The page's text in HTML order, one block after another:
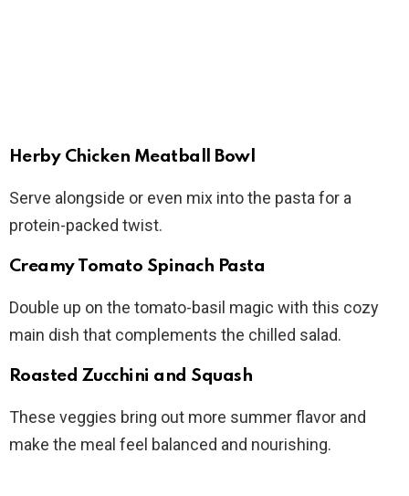
Herby Chicken Meatball Bowl
Serve alongside or even mix into the pasta for a
protein-packed twist.
Creamy Tomato Spinach Pasta
Double up on the tomato-basil magic with this cozy
main dish that complements the chilled salad.
Roasted Zucchini and Squash
These veggies bring out more summer flavor and
make the meal feel balanced and nourishing.